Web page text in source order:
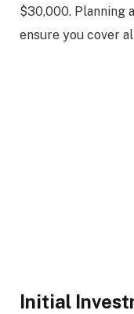
$30,000. Planning
ensure you cover
Initial